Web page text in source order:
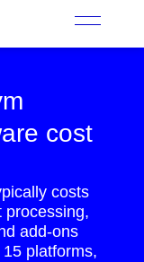
cost
costs
processing,
add-ons
platforms,